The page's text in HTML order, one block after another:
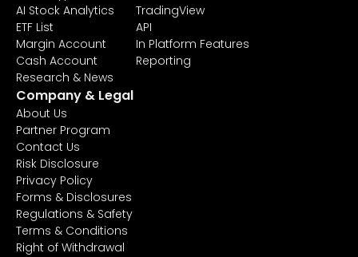
AI Stock Analytics
ETF List
Margin Account
Cash Account
Research & News
TradingView
API
In Platform Features
Reporting
Company & Legal
About Us
Partner Program
Contact Us
Risk Disclosure
Privacy Policy
Forms & Disclosures
Regulations & Safety
Terms & Conditions
Right of Withdrawal